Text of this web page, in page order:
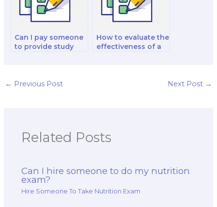
Can I pay someone
to provide study
How to evaluate the
effectiveness of a
← Previous Post Next Post →
Related Posts
Can I hire someone to do my nutrition
exam?
Hire Someone To Take Nutrition Exam